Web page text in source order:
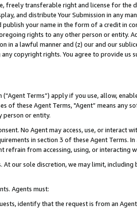
freely transferable right and license for
and distribute Your Submission in any
publish your name in the form of a credit in
rights to any other person or entity.
in a lawful manner and (z) our and our
copyright rights. You agree to provide us
(“Agent Terms”) apply if you use, allow,
of these Agent Terms, "Agent” means
person or entity.
No Agent may access, use, or
in section 3 of these Agent Terms.
refrain from accessing, using, or interacting
At our sole discretion, we may limit,
Agents must:
identify that the request is from an